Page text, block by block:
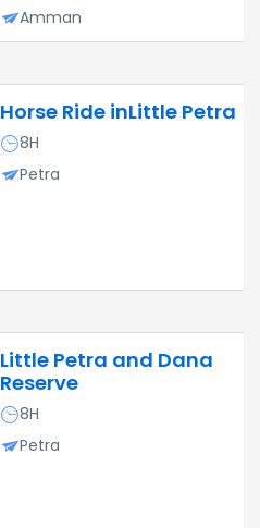
Amman
Horse Ride inLittle Petra
8H
Petra
Little Petra and Dana
Reserve
8H
Petra